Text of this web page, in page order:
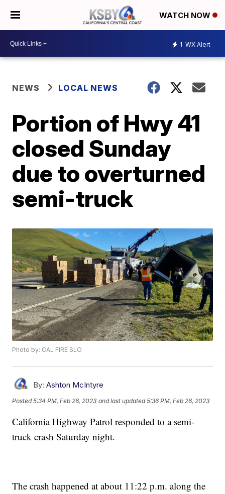
WATCH NOW
1 WX Alert
NEWS LOCAL NEWS
Portion of Hwy 41
closed Sunday
due to overturned
semi-truck
Photo by: CAL FIRE SLO
By: Ashton McIntyre
Posted5:34 PM, Feb 26, 2023 and last updated 5:36 PM, Feb 26, 2023
California Highway Patrol responded to a semi-
truck crash Saturday night.
The crash happened at about 11:22 p.m. along the